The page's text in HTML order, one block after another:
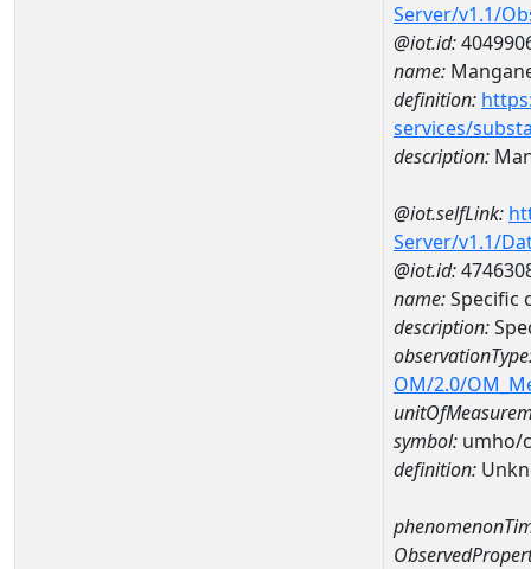
Server/v1.1/
@iot.id:
name:
definition:
services/
description:
@iot.selfLink:
Server/v1.1/
@iot.id:
name:Specific
description:
OM/2.0/
symbol: umho/
definition: